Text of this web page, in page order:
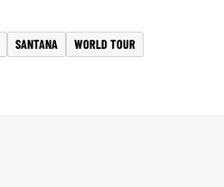
SANTANA WORLD TOUR